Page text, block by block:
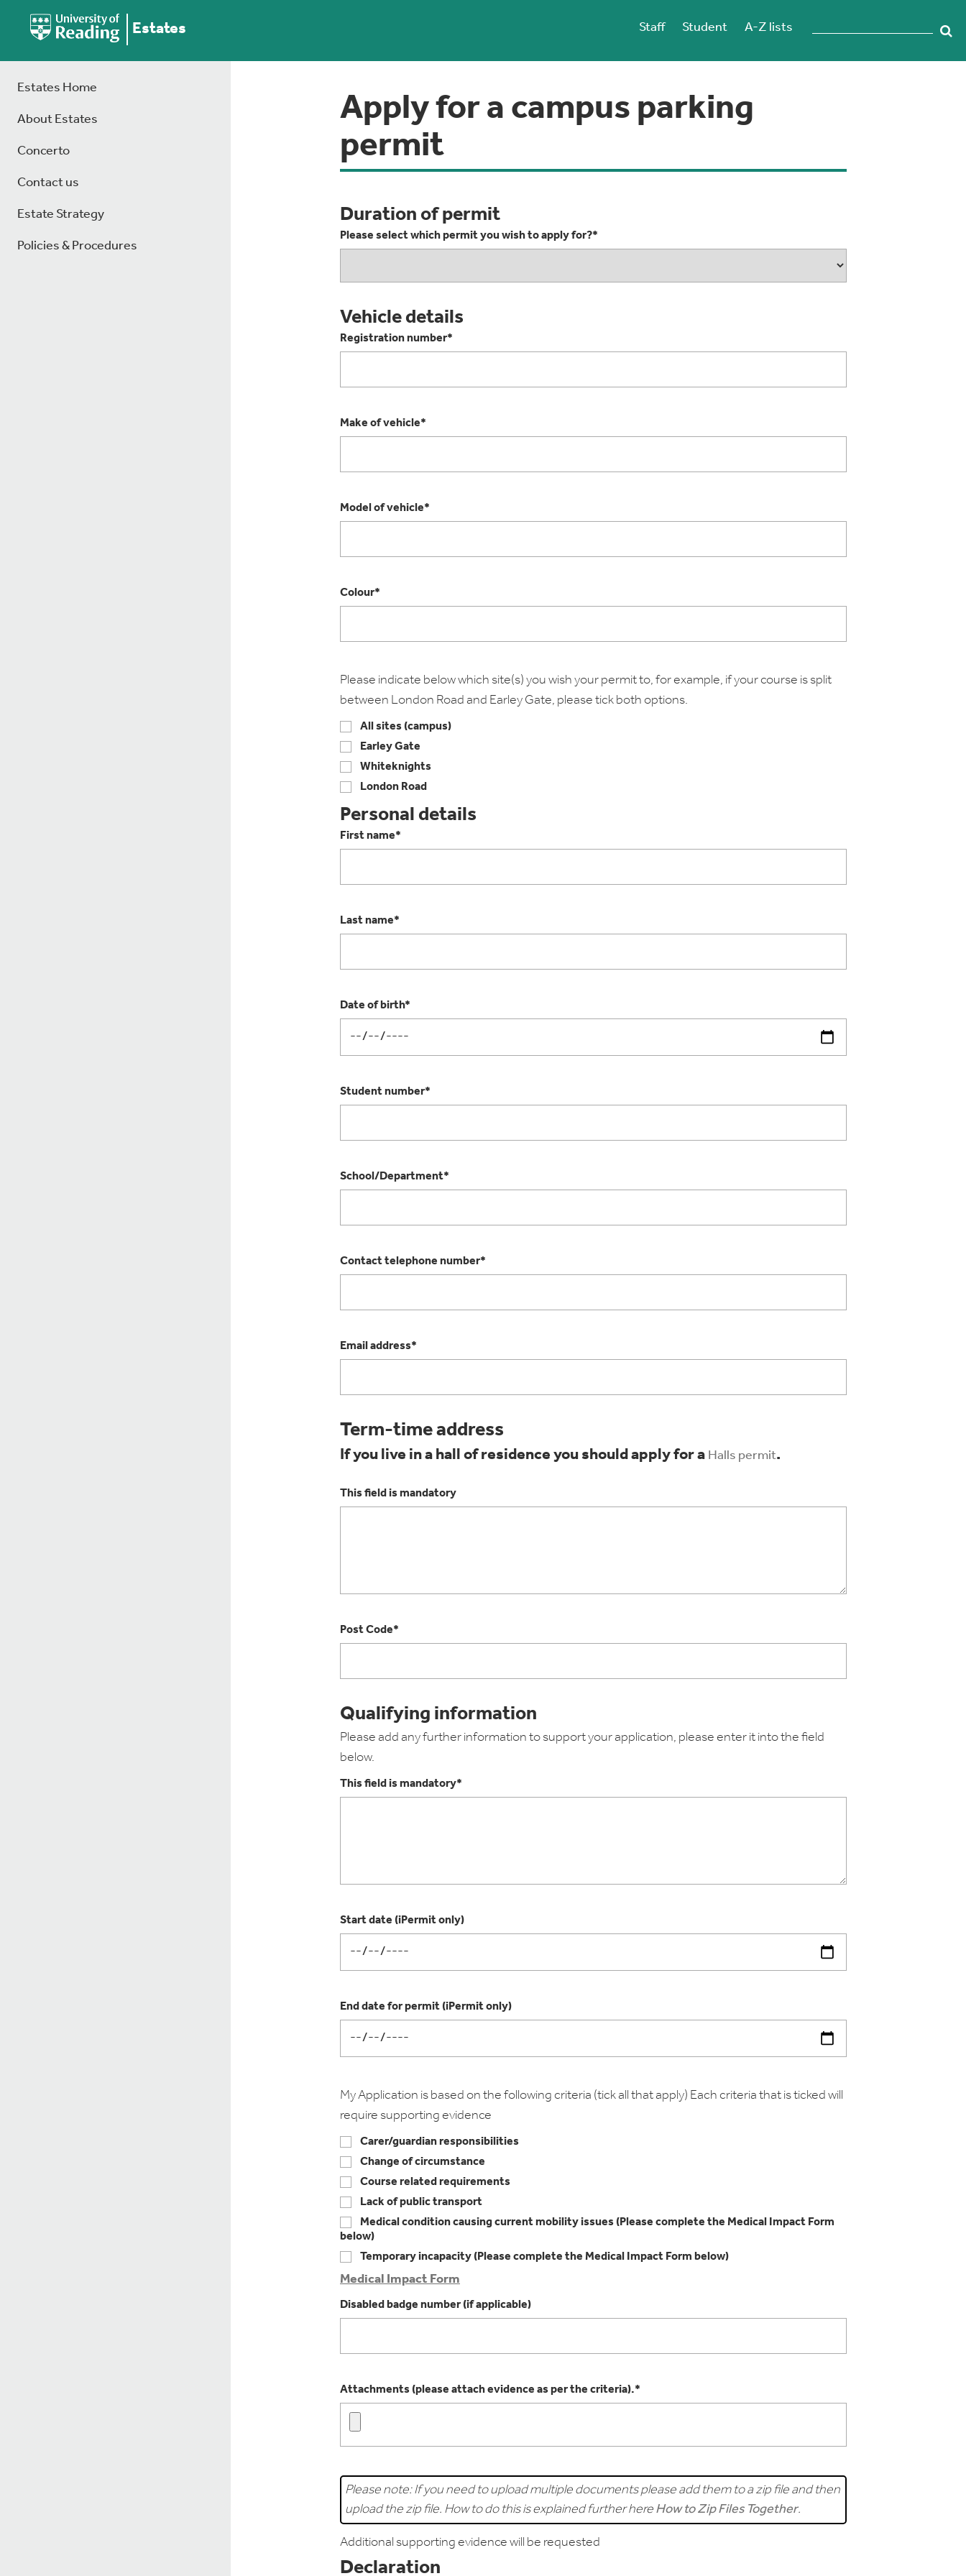
Estates Staff Student A-Z lists
Estates Home
About Estates
Concerto
Contact us
Estate Strategy
Policies & Procedures
Apply for a campus parking
permit
Duration of permit
Please select which permit you wish to apply for?*
Vehicle details
Registration number*
Make of vehicle*
Model of vehicle*
Colour*
Please indicate below which site(s) you wish your permit to, for example, if your course is split
between London Road and Earley Gate, please tick both options.
All sites (campus)
Earley Gate
Whiteknights
London Road
Personal details
First name*
Last name*
Date of birth*
Student number*
School/Department*
Contact telephone number*
Email address*
Term-time address
If you live in a hall of residence you should apply for a Halls permit.
This field is mandatory
Post Code*
Qualifying information
Please add any further information to support your application, please enter it into the field
below.
This field is mandatory*
Start date (iPermit only)
End date for permit (iPermit only)
My Application is based on the following criteria (tick all that apply) Each criteria that is ticked will
require supporting evidence
Carer/guardian responsibilities
Change of circumstance
Course related requirements
Lack of public transport
Medical condition causing current mobility issues (Please complete the Medical Impact Form
below)
Temporary incapacity (Please complete the Medical Impact Form below)
Medical Impact Form
Disabled badge number (if applicable)
Attachments (please attach evidence as per the criteria).*
Please note: If you need to upload multiple documents please add them to a zip file and then
upload the zip file. How to do this is explained further here How to Zip Files Together.
Additional supporting evidence will be requested
Declaration